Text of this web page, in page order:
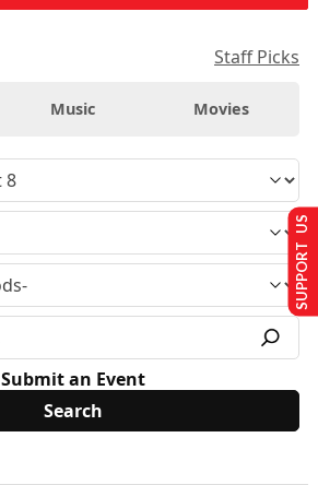
Staff Picks
Music Movies
Submit an Event
SUPPORT US